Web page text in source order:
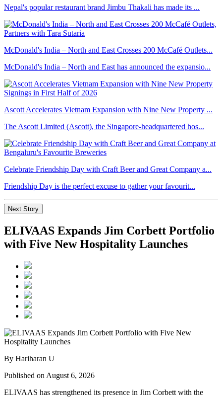
Nepal's popular restaurant brand Jimbu Thakali has made its ...
McDonald's India – North and East Crosses 200 McCafé Outlets...
McDonald's India – North and East has announced the expansio...
Ascott Accelerates Vietnam Expansion with Nine New Property ...
The Ascott Limited (Ascott), the Singapore-headquartered hos...
Celebrate Friendship Day with Craft Beer and Great Company a...
Friendship Day is the perfect excuse to gather your favourit...
Next Story
ELIVAAS Expands Jim Corbett Portfolio
with Five New Hospitality Launches
By Hariharan U
Published on August 6, 2026
ELIVAAS has strengthened its presence in Jim Corbett with the